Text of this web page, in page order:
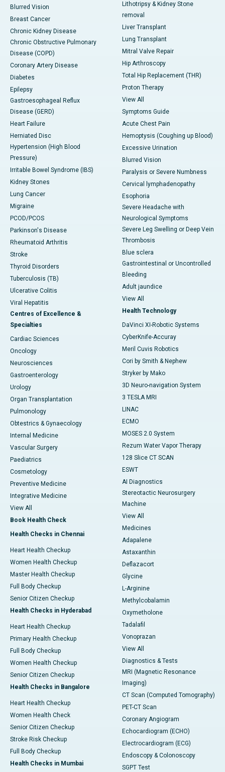
Blurred Vision
Breast Cancer
Chronic Kidney Disease
Chronic Obstructive Pulmonary
Disease (COPD)
Coronary Artery Disease
Diabetes
Epilepsy
Gastroesophageal Reflux
Disease (GERD)
Heart Failure
Herniated Disc
Hypertension (High Blood
Pressure)
Irritable Bowel Syndrome (IBS)
Kidney Stones
Lung Cancer
Migraine
PCOD/PCOS
Parkinson's Disease
Rheumatoid Arthritis
Stroke
Thyroid Disorders
Tuberculosis (TB)
Ulcerative Colitis
Viral Hepatitis
Centres of Excellence &
Specialties
Cardiac Sciences
Oncology
Neurosciences
Gastroenterology
Urology
Organ Transplantation
Pulmonology
Obtestrics & Gynaecology
Internal Medicine
Vascular Surgery
Paediatrics
Cosmetology
Preventive Medicine
Integrative Medicine
View All
Book Health Check
Health Checks in Chennai
Heart Health Checkup
Women Health Checkup
Master Health Checkup
Full Body Checkup
Senior Citizen Checkup
Health Checks in Hyderabad
Heart Health Checkup
Primary Health Checkup
Full Body Checkup
Women Health Checkup
Senior Citizen Checkup
Health Checks in Bangalore
Heart Health Checkup
Women Health Check
Senior Citizen Checkup
Stroke Risk Checkup
Full Body Checkup
Health Checks in Mumbai
Lithotripsy & Kidney Stone
removal
Liver Transplant
Lung Transplant
Mitral Valve Repair
Hip Arthroscopy
Total Hip Replacement (THR)
Proton Therapy
View All
Symptoms Guide
Acute Chest Pain
Hemoptysis (Coughing up Blood)
Excessive Urination
Blurred Vision
Paralysis or Severe Numbness
Cervical lymphadenopathy
Esophoria
Severe Headache with
Neurological Symptoms
Severe Leg Swelling or Deep Vein
Thrombosis
Blue sclera
Gastrointestinal or Uncontrolled
Bleeding
Adult jaundice
View All
Health Technology
DaVinci XI-Robotic Systems
CyberKnife-Accuray
Meril Cuvis Robotics
Cori by Smith & Nephew
Stryker by Mako
3D Neuro-navigation System
3 TESLA MRI
LINAC
ECMO
MOSES 2.0 System
Rezum Water Vapor Therapy
128 Slice CT SCAN
ESWT
AI Diagnostics
Stereotactic Neurosurgery
Machine
View All
Medicines
Adapalene
Astaxanthin
Deflazacort
Glycine
L-Arginine
Methylcobalamin
Oxymetholone
Tadalafil
Vonoprazan
View All
Diagnostics & Tests
MRI (Magnetic Resonance
Imaging)
CT Scan (Computed Tomography)
PET-CT Scan
Coronary Angiogram
Echocardiogram (ECHO)
Electrocardiogram (ECG)
Endoscopy & Colonoscopy
SGPT Test